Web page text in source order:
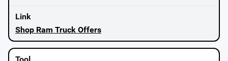
Shop Ram Truck Offers